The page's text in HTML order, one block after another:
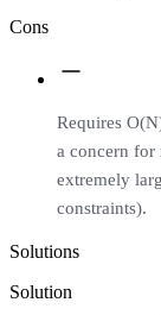
Cons
Requires
a concern for
extremely
constraints).
Solutions
Solution